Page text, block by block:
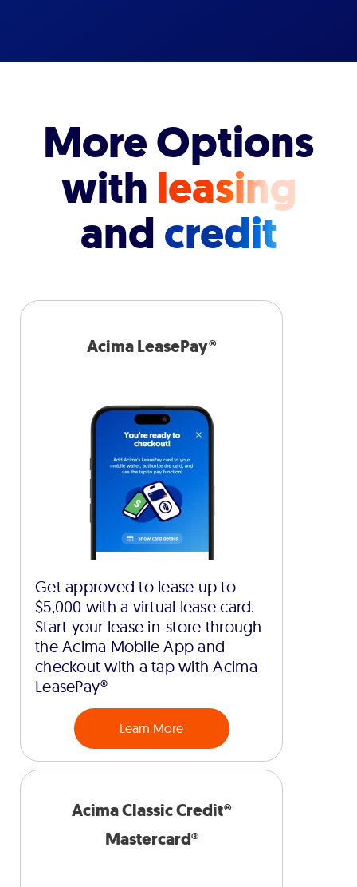
More Options
with leasing
andcredit
Acima LeasePay®
Get approved to lease up to
$5,000 with a virtual lease card.
Start your lease in-store through
the Acima Mobile App and
checkout with a tap with Acima
LeasePay®
Learn More
Acima Classic Credit®
Mastercard®